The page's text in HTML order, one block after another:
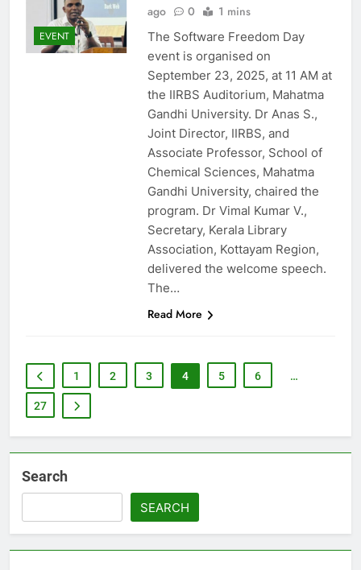
EVENT
ago 0 1 mins
The Software Freedom Day
event is organised on
September 23, 2025, at 11 AM at
the IIRBS Auditorium, Mahatma
Gandhi University. Dr Anas S.,
Joint Director, IIRBS, and
Associate Professor, School of
Chemical Sciences, Mahatma
Gandhi University, chaired the
program. Dr Vimal Kumar V.,
Secretary, Kerala Library
Association, Kottayam Region,
delivered the welcome speech.
The…
Read More
1 2 3 4 5 6 …
27
Search
SEARCH